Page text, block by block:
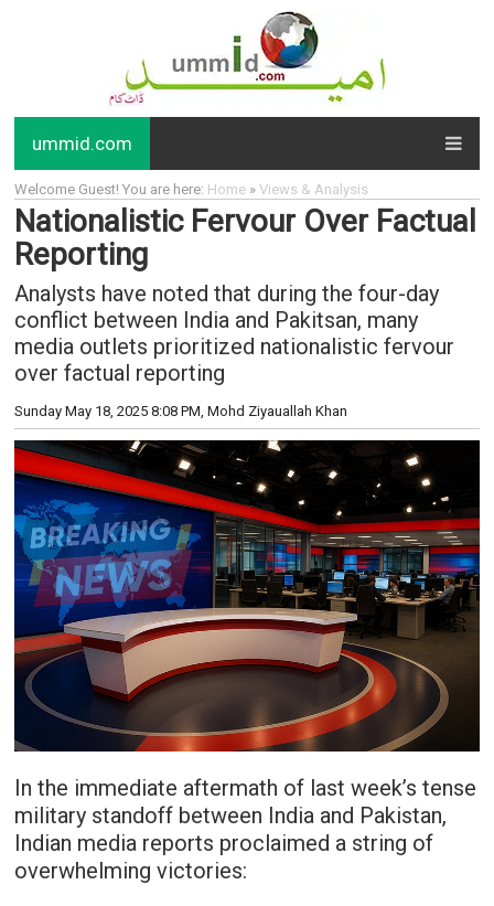
ummid.com
Welcome Guest! You are here: Home» Views & Analysis
Nationalistic Fervour Over Factual
Reporting
Analysts have noted that during the four-day
conflict between India and Pakitsan, many
media outlets prioritized nationalistic fervour
over factual reporting
Sunday May 18, 2025 8:08 PM, Mohd Ziyauallah Khan
In the immediate aftermath of last week’s tense
military standoff between India and Pakistan,
Indian media reports proclaimed a string of
overwhelming victories: